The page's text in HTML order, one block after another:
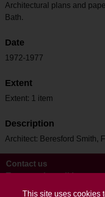
This site uses cookies
Architectural plans and
Bath.
Date
1972-1977
Extent
Extent: 1 item
Description
Architect: Beresford Smith,
Contact us
Terms and conditions